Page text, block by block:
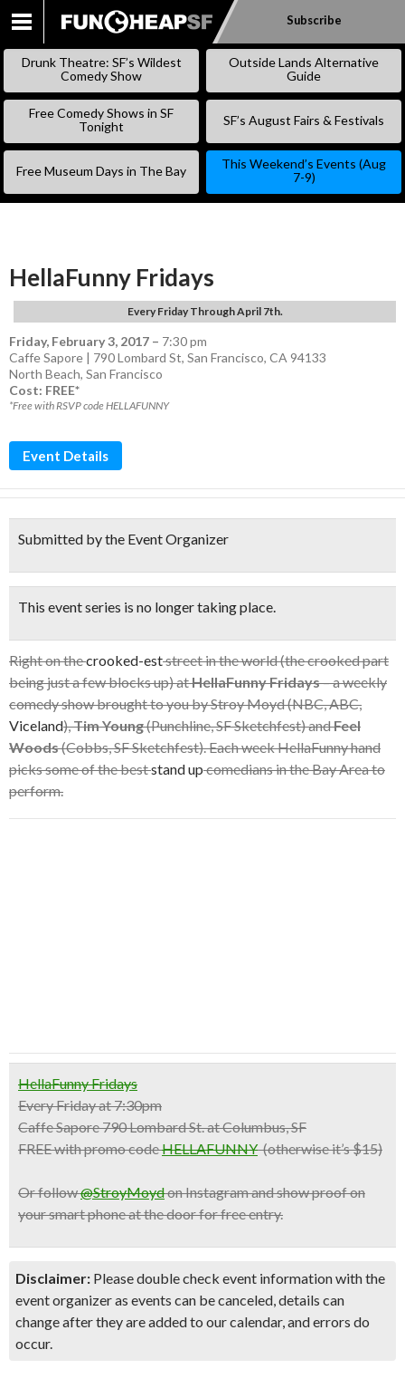
SKIP
Subscribe
Drunk Theatre: SF’s Wildest
Comedy Show
Outside Lands Alternative
Guide
Free Comedy Shows in SF
Tonight
SF’s August Fairs & Festivals
Free Museum Days in The Bay
This Weekend’s Events (Aug
7-9)
HellaFunny Fridays
Every Friday Through April 7th.
Friday, February 3, 2017 – 7:30 pm
Caffe Sapore | 790 Lombard St, San Francisco, CA 94133
North Beach, San Francisco
Cost: FREE*
*Free with RSVP code HELLAFUNNY
Event Details
Submitted by the Event Organizer
This event series is no longer taking place.
Right on thecrooked-eststreet in the world (the crooked part
being just a few blocks up) atHellaFunny Fridays– a weekly
comedy show brought to you by Stroy Moyd (NBC, ABC,
Viceland),Tim Young(Punchline, SF Sketchfest) andFeel
Woods(Cobbs, SF Sketchfest). Each week HellaFunny hand
picks some of the beststand upcomedians in the Bay Area to
perform.
HellaFunny Fridays
Every Friday at 7:30pm
Caffe Sapore 790 Lombard St. at Columbus, SF
FREE with promo codeHELLAFUNNY(otherwise it’s $15)
Or follow@StroyMoydon Instagram and show proof on
your smart phone at the door for free entry.
Disclaimer: Please double check event information with the
event organizer as events can be canceled, details can
change after they are added to our calendar, and errors do
occur.